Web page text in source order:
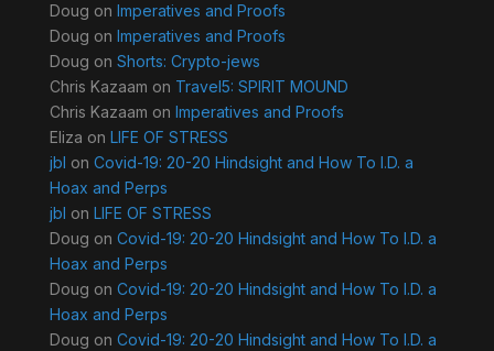
Doug on Imperatives and Proofs
Doug on Imperatives and Proofs
Doug on Shorts: Crypto-jews
Chris Kazaam on Travel5: SPIRIT MOUND
Chris Kazaam on Imperatives and Proofs
Eliza on LIFE OF STRESS
jbl on Covid-19: 20-20 Hindsight and How To I.D. a
Hoax and Perps
jbl on LIFE OF STRESS
Doug on Covid-19: 20-20 Hindsight and How To I.D. a
Hoax and Perps
Doug on Covid-19: 20-20 Hindsight and How To I.D. a
Hoax and Perps
Doug on Covid-19: 20-20 Hindsight and How To I.D. a